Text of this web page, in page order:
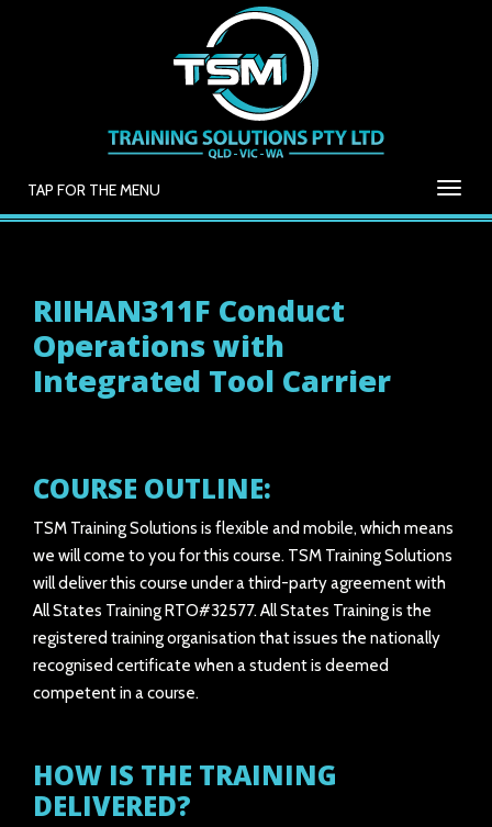
TAP FOR THE MENU
RIIHAN311F Conduct
Operations with
Integrated Tool Carrier
COURSE OUTLINE:
TSM Training Solutions is flexible and mobile, which means
we will come to you for this course. TSM Training Solutions
will deliver this course under a third-party agreement with
All States Training RTO#32577. All States Training is the
registered training organisation that issues the nationally
recognised certificate when a student is deemed
competent in a course.
HOW IS THE TRAINING
DELIVERED?